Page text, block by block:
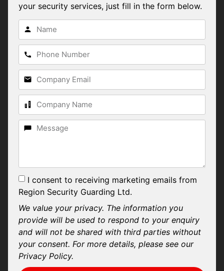
your security services, just fill in the form below.
I consent to receiving marketing emails from
Region Security Guarding Ltd.
We value your privacy. The information you
provide will be used to respond to your enquiry
and will not be shared with third parties without
your consent. For more details, please see our
Privacy Policy.